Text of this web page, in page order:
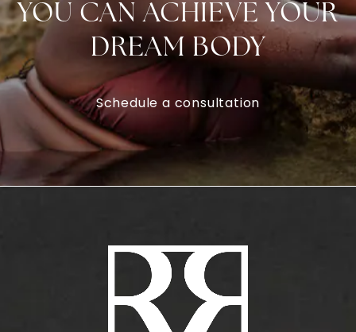
YOU CAN ACHIEVE YOUR
DREAM BODY
Schedule a consultation